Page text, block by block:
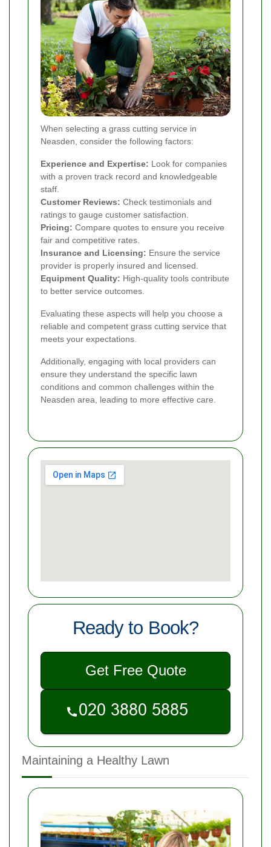
When selecting a grass cutting service in
Neasden, consider the following factors:
Experience and Expertise: Look for companies
with a proven track record and knowledgeable
staff.
Customer Reviews: Check testimonials and
ratings to gauge customer satisfaction.
Pricing: Compare quotes to ensure you receive
fair and competitive rates.
Insurance and Licensing: Ensure the service
provider is properly insured and licensed.
Equipment Quality: High-quality tools contribute
to better service outcomes.
Evaluating these aspects will help you choose a
reliable and competent grass cutting service that
meets your expectations.
Additionally, engaging with local providers can
ensure they understand the specific lawn
conditions and common challenges within the
Neasden area, leading to more effective care.
Ready to Book?
Get Free Quote
Maintaining a Healthy Lawn